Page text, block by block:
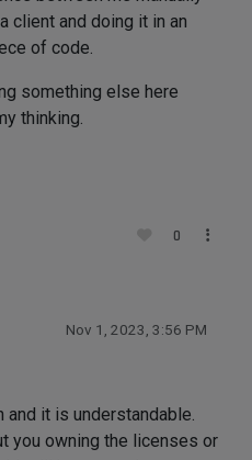
client and doing it in an
of code.
something else here
thinking.
0
Nov 1, 2023, 3:56 PM
and it is understandable.
you owning the licenses or